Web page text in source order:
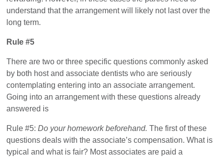
understand that the arrangement will likely not last over the
long term.
Rule #5
There are two or three specific questions commonly asked
by both host and associate dentists who are seriously
contemplating entering into an associate arrangement.
Going into an arrangement with these questions already
answered is
Rule #5:Do your homework beforehand. The first of these
questions deals with the associate’s compensation. What is
typical and what is fair? Most associates are paid a